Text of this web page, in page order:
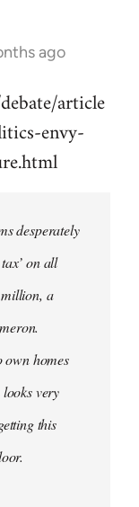
ago
article
envy-
desperately
on all
a
own homes
very
this